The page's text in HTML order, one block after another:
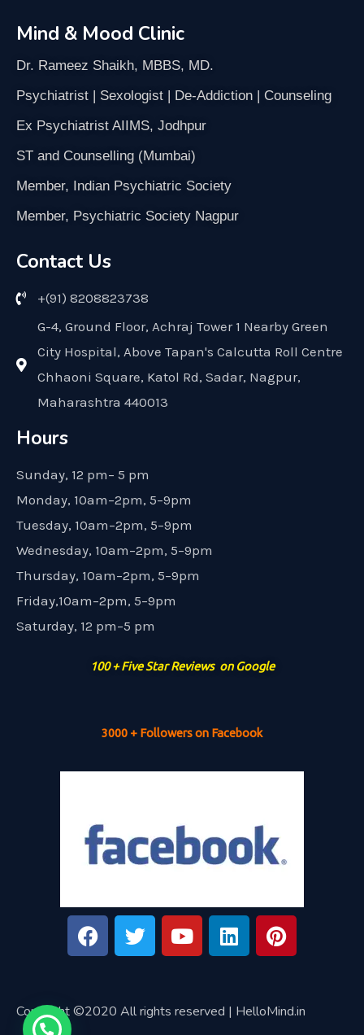
Mind & Mood Clinic
Dr. Rameez Shaikh, MBBS, MD.
Psychiatrist | Sexologist | De-Addiction | Counseling
Ex Psychiatrist AIIMS, Jodhpur
ST and Counselling (Mumbai)
Member, Indian Psychiatric Society
Member, Psychiatric Society Nagpur
Contact Us
+(91) 8208823738
G-4, Ground Floor, Achraj Tower 1 Nearby Green
City Hospital, Above Tapan's Calcutta Roll Centre
Chhaoni Square, Katol Rd, Sadar, Nagpur,
Maharashtra 440013
Hours
Sunday, 12 pm– 5 pm
Monday, 10am–2pm, 5–9pm
Tuesday, 10am–2pm, 5–9pm
Wednesday, 10am–2pm, 5–9pm
Thursday, 10am–2pm, 5–9pm
Friday,10am–2pm, 5–9pm
Saturday, 12 pm–5 pm
100 + Five Star Reviews on Google
3000 + Followers on Facebook
Copyright ©2020 All rights reserved | HelloMind.in